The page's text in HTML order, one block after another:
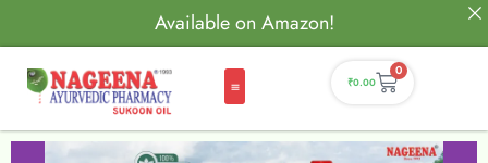
Available on Amazon!
₹0.00
0